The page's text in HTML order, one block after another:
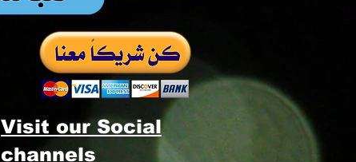
Visit our Social
channels